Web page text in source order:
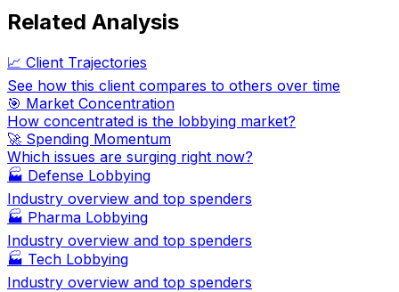
Related Analysis
📈 Client Trajectories
See how this client compares to others over time
🎯 Market Concentration
How concentrated is the lobbying market?
🚀 Spending Momentum
Which issues are surging right now?
🏭 Defense Lobbying
Industry overview and top spenders
🏭 Pharma Lobbying
Industry overview and top spenders
🏭 Tech Lobbying
Industry overview and top spenders